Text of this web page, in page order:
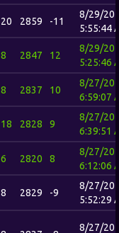
20 2859 -11
8/29/
5:55:44
8 2847 12
8/29/
5:25:46
8 2837 10
8/27/
6:59:07
18 2828 9
8/27/
6:39:51
6 2820 8
8/27/
6:12:06
8 2829 -9
8/27/
5:52:29
8/27/